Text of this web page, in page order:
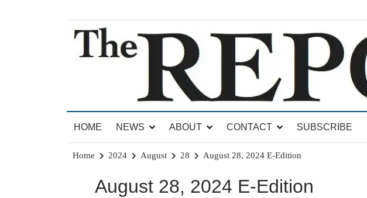
The Brandon Reporter
HOME
NEWS ABOUT CONTACT SUBSCRIBE
Home 2024 August 28 August 28, 2024 E-Edition
August 28, 2024 E-Edition